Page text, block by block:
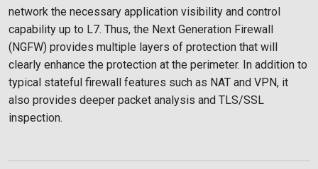
network the necessary application visibility and control
capability up to L7. Thus, the Next Generation Firewall
(NGFW) provides multiple layers of protection that will
clearly enhance the protection at the perimeter. In addition to
typical stateful firewall features such as NAT and VPN, it
also provides deeper packet analysis and TLS/SSL
inspection.